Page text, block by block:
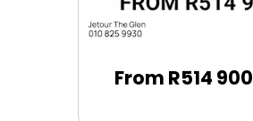
From R514 900